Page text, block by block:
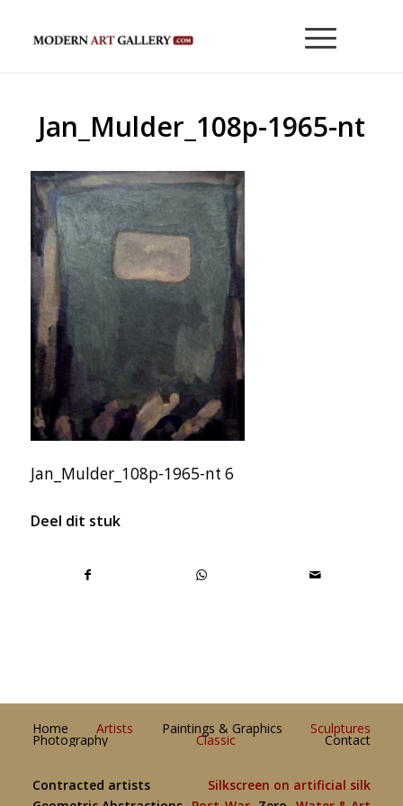
Jan_Mulder_108p-1965-nt
Jan_Mulder_108p-1965-nt 6
Deel dit stuk
Home Artists Paintings & Graphics Sculptures
Photography Classic Contact
Contracted artists
Silkscreen on artificial silk